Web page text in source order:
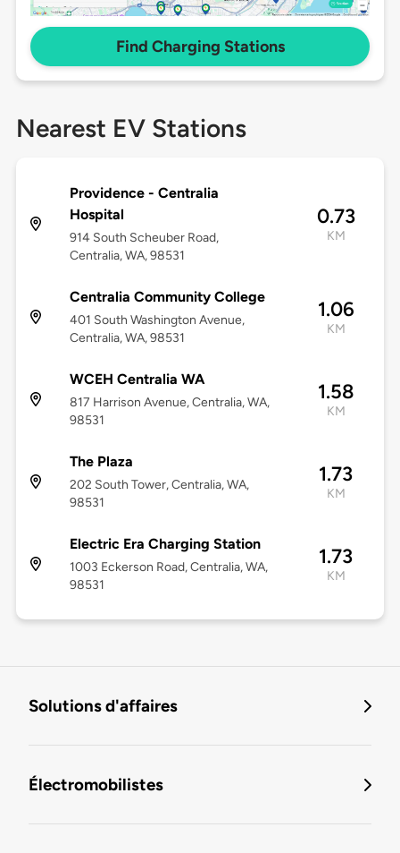
Find Charging Stations
Nearest EV Stations
Providence - Centralia
Hospital
914 South Scheuber Road,
Centralia, WA, 98531
0.73
KM
Centralia Community College
401 South Washington Avenue,
Centralia, WA, 98531
1.06
KM
WCEH Centralia WA
817 Harrison Avenue, Centralia, WA,
98531
1.58
KM
The Plaza
202 South Tower, Centralia, WA,
98531
1.73
KM
Electric Era Charging Station
1003 Eckerson Road, Centralia, WA,
98531
1.73
KM
Solutions d'affaires
Électromobilistes